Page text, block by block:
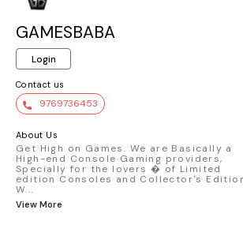
GAMESBABA
Login
Contact us
9769736453
About Us
Get High on Games. We are Basically a
High-end Console Gaming providers,
Specially for the lovers � of Limited
edition Consoles and Collector's
W...
View More